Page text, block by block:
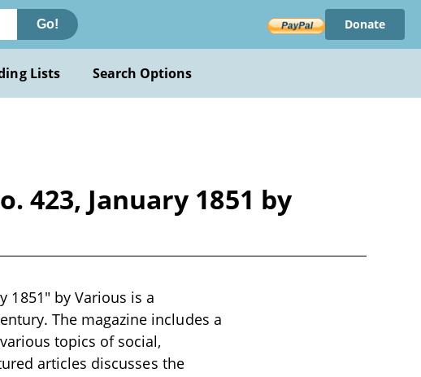
Go! Donate
Lists Search Options
423, January 1851 by
1851" by Various is a
The magazine includes a
topics of social,
articles discusses the